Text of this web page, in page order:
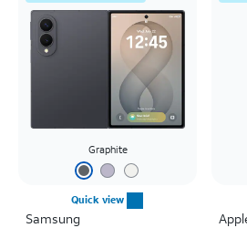
Graphite
Quick view
Samsung